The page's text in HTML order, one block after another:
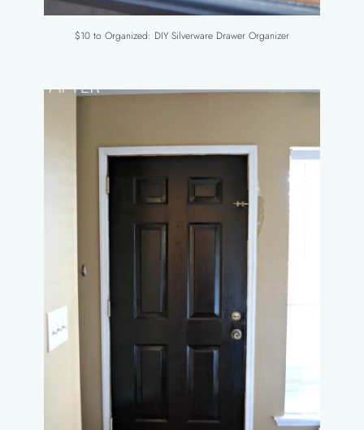
$10 to Organized: DIY Silverware Drawer Organizer